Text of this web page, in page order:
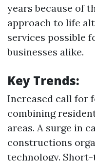
years because of
approach to life
services possible
businesses alike.
Key Trends:
Increased call for
combining
areas. A surge in
constructions
technology.